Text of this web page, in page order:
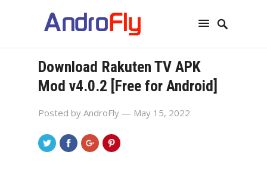
Download Rakuten TV APK
Mod v4.0.2 [Free for Android]
Posted by AndroFly — May 15, 2022